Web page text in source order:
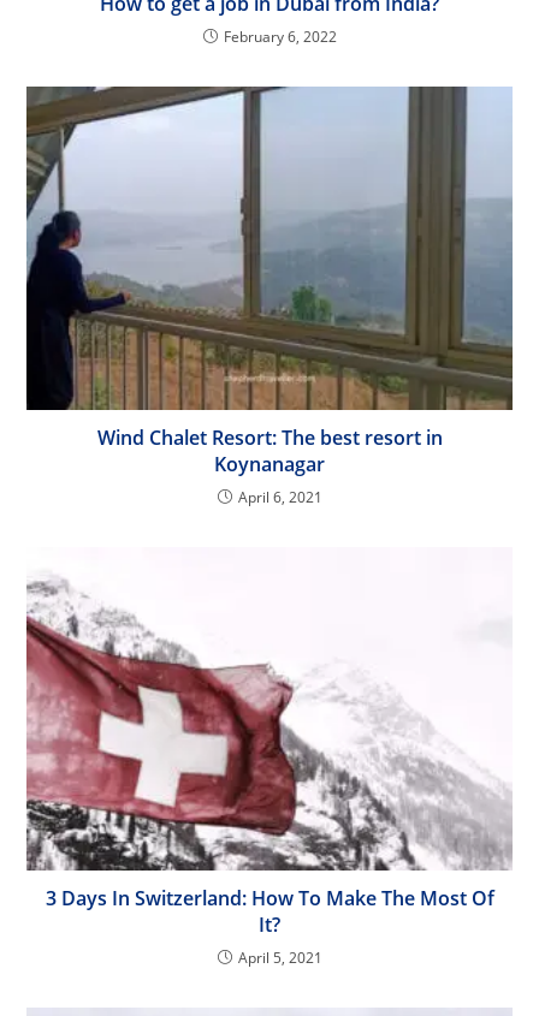
February 6, 2022
Wind Chalet Resort: The best resort in
Koynanagar
April 6, 2021
3 Days In Switzerland: How To Make The Most Of
It?
April 5, 2021